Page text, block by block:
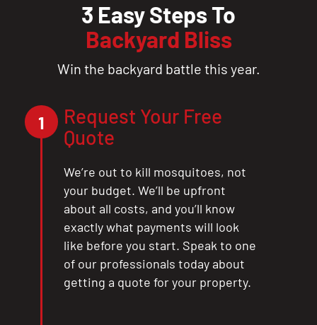
3 Easy Steps To
Backyard Bliss
Win the backyard battle this year.
1
Request Your Free
Quote
We’re out to kill mosquitoes, not
your budget. We’ll be upfront
about all costs, and you’ll know
exactly what payments will look
like before you start. Speak to one
of our professionals today about
getting a quote for your property.